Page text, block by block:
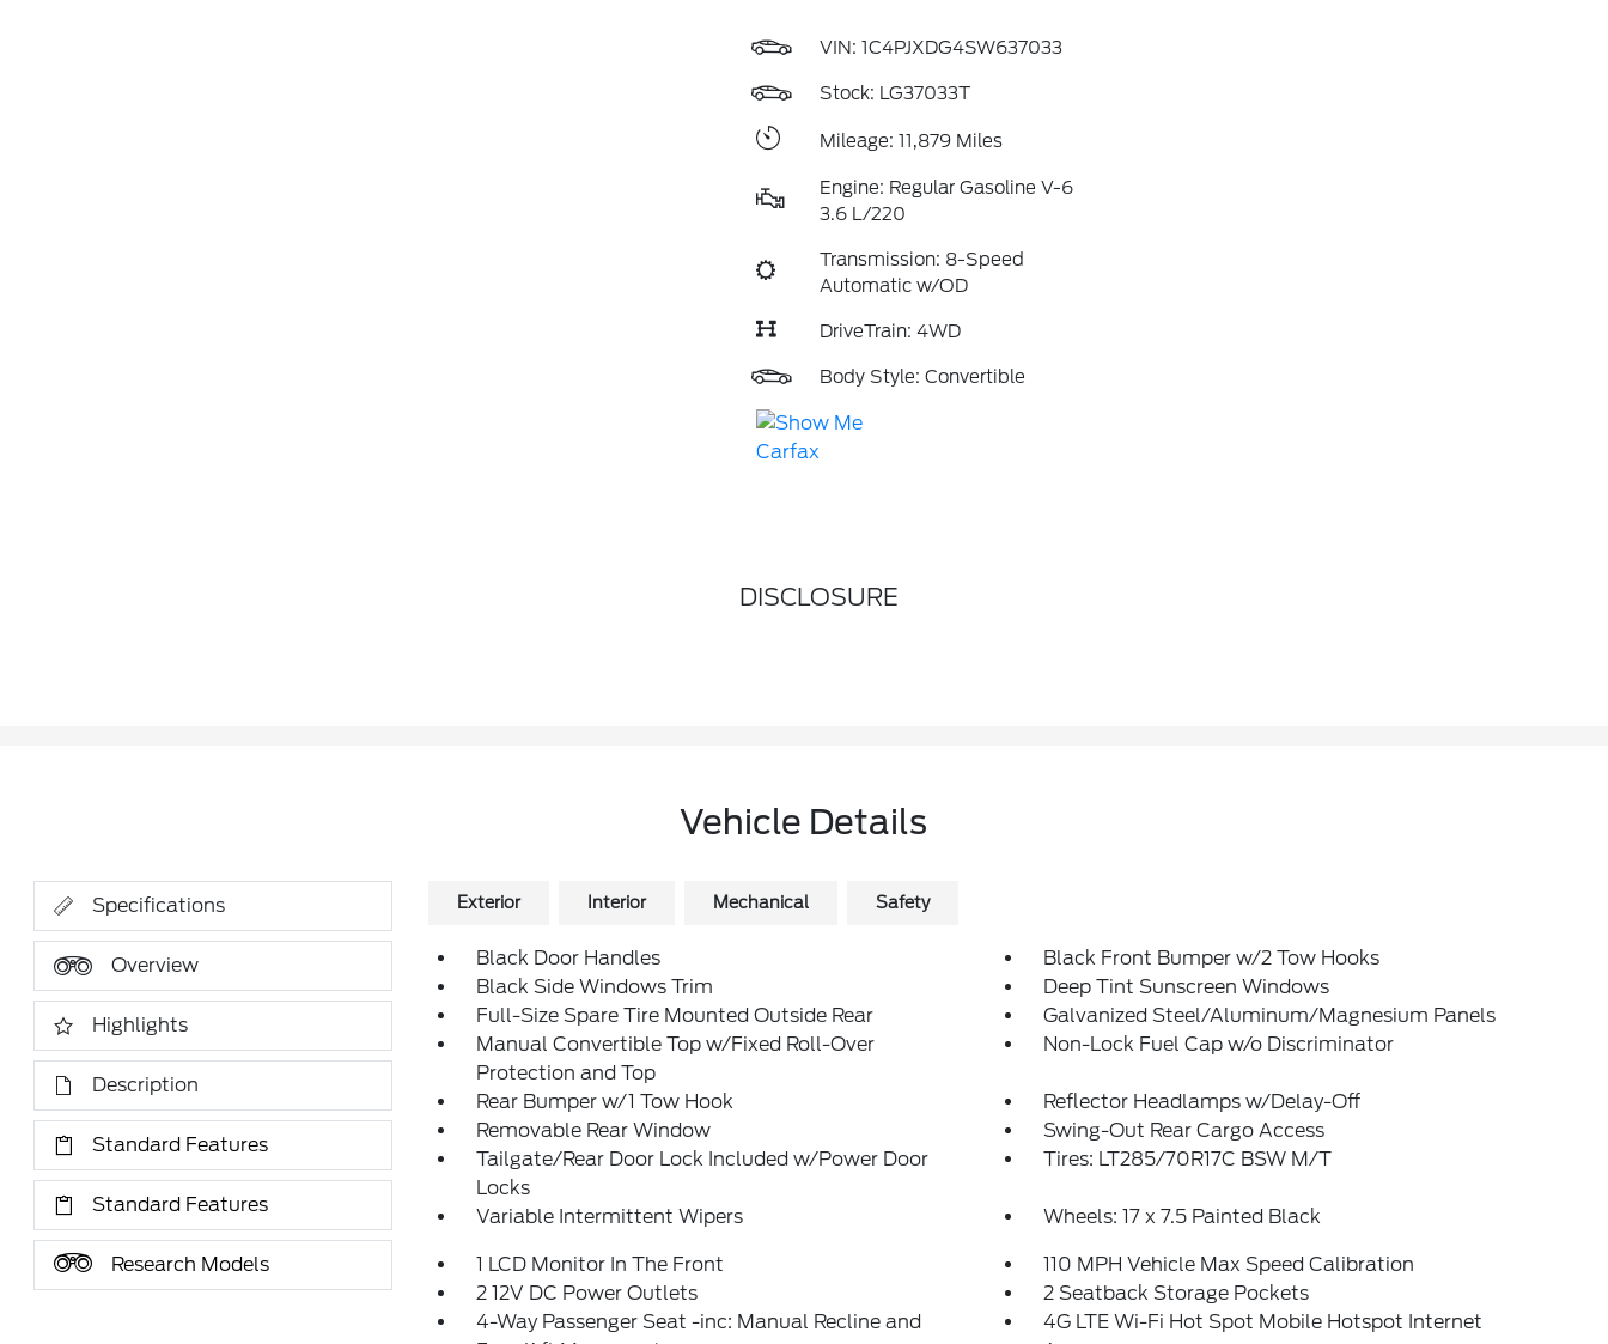
VIN: 1C4PJXDG4SW637033
Stock: LG37033T
Mileage: 11,879 Miles
Engine: Regular Gasoline V-6
3.6 L/220
Transmission: 8-Speed
Automatic w/OD
DriveTrain: 4WD
Body Style: Convertible
DISCLOSURE
Vehicle Details
Specifications
Overview
Highlights
Description
Standard Features
Standard Features
Research Models
Exterior Interior Mechanical Safety
Black Door Handles
Black Front Bumper w/2 Tow Hooks
Black Side Windows Trim
Deep Tint Sunscreen Windows
Full-Size Spare Tire Mounted Outside Rear
Galvanized Steel/Aluminum/Magnesium Panels
Manual Convertible Top w/Fixed Roll-Over
Protection and Top
Non-Lock Fuel Cap w/o Discriminator
Rear Bumper w/1 Tow Hook
Reflector Headlamps w/Delay-Off
Removable Rear Window
Swing-Out Rear Cargo Access
Tailgate/Rear Door Lock Included w/Power Door
Locks
Tires: LT285/70R17C BSW M/T
Variable Intermittent Wipers Wheels: 17 x 7.5 Painted Black
1 LCD Monitor In The Front
110 MPH Vehicle Max Speed Calibration
2 12V DC Power Outlets
2 Seatback Storage Pockets
4-Way Passenger Seat -inc: Manual Recline and
4G LTE Wi-Fi Hot Spot Mobile Hotspot Internet